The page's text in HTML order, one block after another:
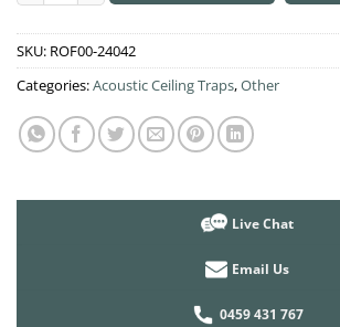
SKU: ROF00-24042
Categories:Acoustic Ceiling Traps,Other
Live Chat
Email Us
0459 431 767